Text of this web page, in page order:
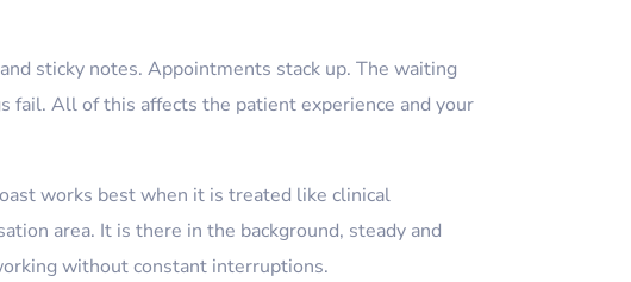
sticky notes. Appointments stack up. The waiting
fail. All of this affects the patient experience and your
works best when it is treated like clinical
area. It is there in the background, steady and
without constant interruptions.